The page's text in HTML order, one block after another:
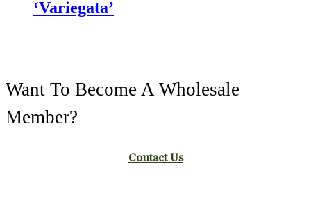
‘Variegata’
Want To Become A Wholesale
Member?
Contact Us